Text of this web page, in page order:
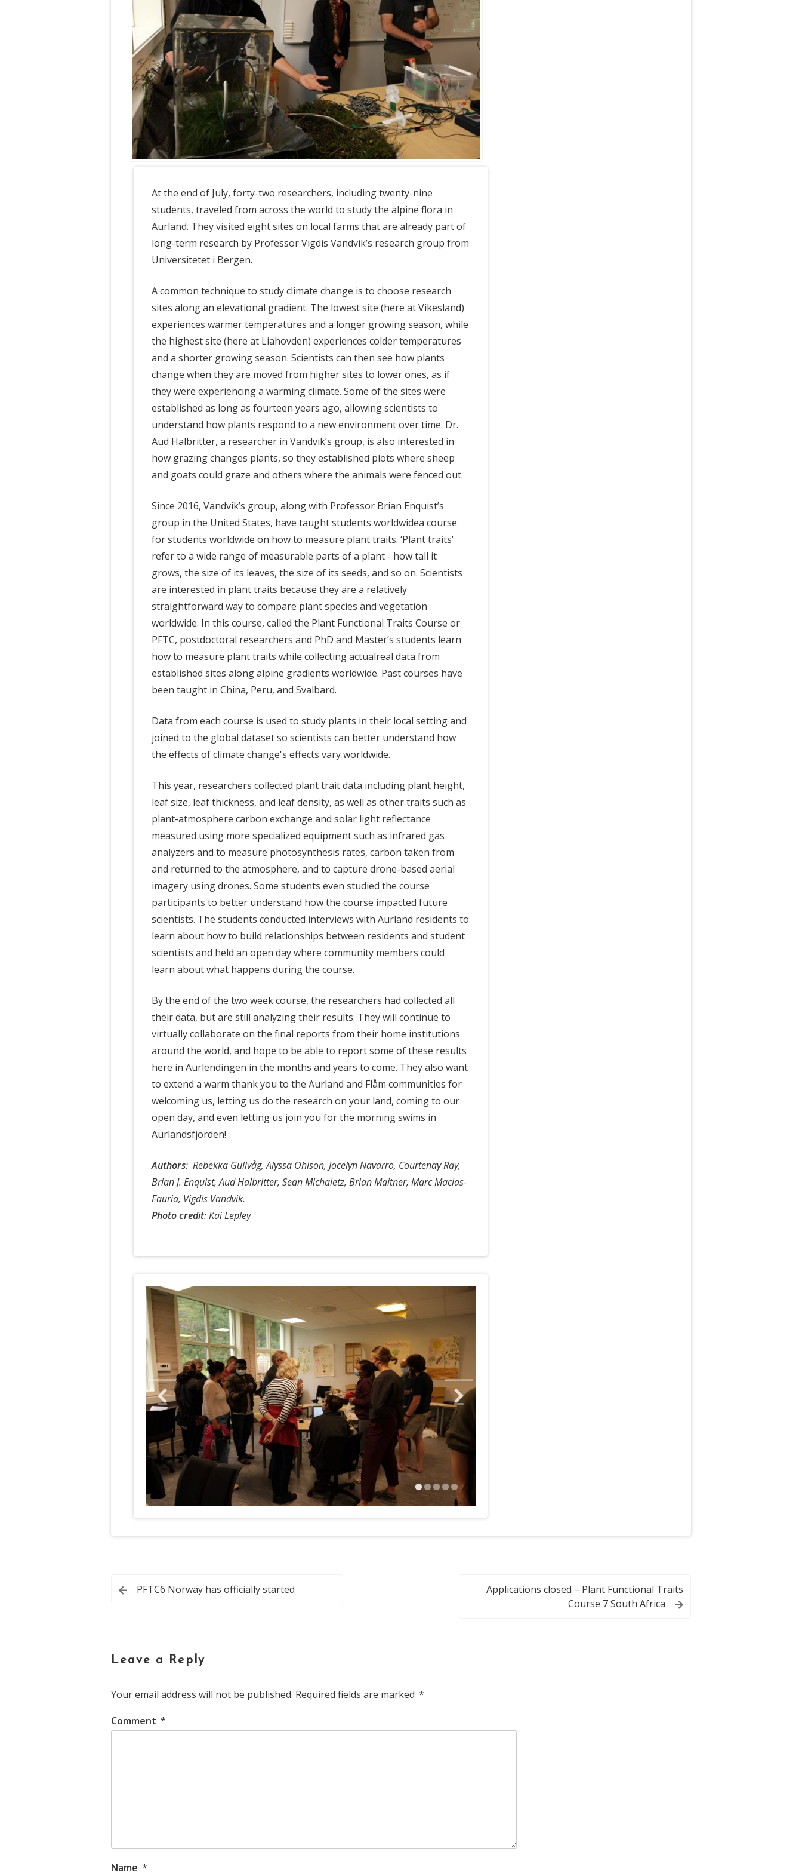
At the end of July, forty-two researchers, including twenty-nine
students, traveled from across the world to study the alpine flora in
Aurland. They visited eight sites on local farms that are already part of
long-term research by Professor Vigdis Vandvik’s research group from
Universitetet i Bergen.
A common technique to study climate change is to choose research
sites along an elevational gradient. The lowest site (here at Vikesland)
experiences warmer temperatures and a longer growing season, while
the highest site (here at Liahovden) experiences colder temperatures
and a shorter growing season. Scientists can then see how plants
change when they are moved from higher sites to lower ones, as if
they were experiencing a warming climate. Some of the sites were
established as long as fourteen years ago, allowing scientists to
understand how plants respond to a new environment over time. Dr.
Aud Halbritter, a researcher in Vandvik’s group, is also interested in
how grazing changes plants, so they established plots where sheep
and goats could graze andotherswhere the animals were fenced out.
Since 2016, Vandvik’s group, along with Professor Brian Enquist’s
group in the United States, have taught students worldwidea course
for students worldwide on how to measure plant traits. ‘Plant traits’
refer to a wide range of measurable parts of a plant - how tall it
grows, the size of its leaves, the size of its seeds, and so on. Scientists
are interested in plant traits because they are a relatively
straightforward way to compare plant species and vegetation
worldwide. In this course, called the Plant Functional Traits Course or
PFTC, postdoctoral researchers and PhD and Master’s students learn
how to measure plant traits while collecting actualreal data from
established sites along alpine gradients worldwide. Past courses have
been taught in China, Peru, and Svalbard.
Data from each course is used to study plants in their local setting and
joined to the global dataset so scientists can better understand how
the effects of climate change's effects vary worldwide.
This year, researchers collected plant trait data including plant height,
leaf size, leaf thickness, and leaf density, as well as other traits such as
plant-atmosphere carbon exchange and solar light reflectance
measured using more specialized equipment such as infrared gas
analyzers and to measure photosynthesis rates, carbon taken from
and returned to the atmosphere, and to capture drone-based aerial
imagery using drones. Some students even studied the course
participants to better understand how the course impacted future
scientists. The students conducted interviews with Aurland residents to
learn about how to build relationships between residents and student
scientists and held an open day where community members could
learn about what happens during the course.
By the end of the two week course, the researchers had collected all
their data, but are still analyzing their results. They will continue to
virtually collaborate on the final reports from their home institutions
around the world, and hope to be able to report some of these results
here in Aurlendingen in the months and years to come. They also want
to extend a warm thank you to the Aurland and Flåm communities for
welcoming us, letting us do the research on your land, coming to our
open day, and even letting us join you for the morning swims in
Aurlandsfjorden!
Authors:Rebekka Gullvåg, Alyssa Ohlson, Jocelyn Navarro, Courtenay Ray,
Brian J. Enquist, Aud Halbritter, Sean Michaletz, Brian Maitner, Marc Macias-
Fauria, Vigdis Vandvik.
Photo credit: Kai Lepley
PostPFTC6 Norway has officially started
Applications closed – Plant Functional Traits
Course 7 South Africa
Leave a Reply
Your email address will not be published. Required fields are marked *
Comment *
Name *